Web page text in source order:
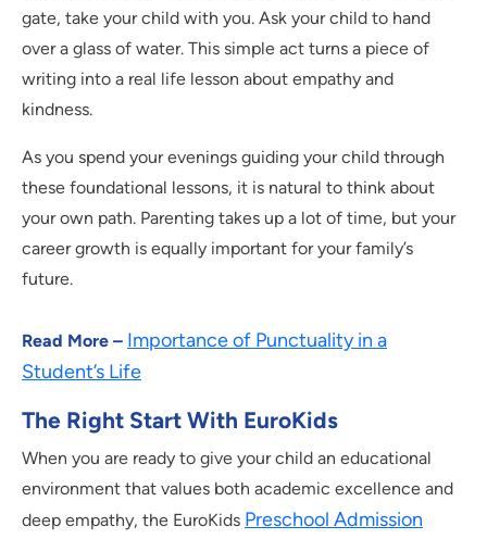
gate, take your child with you. Ask your child to hand
over a glass of water. This simple act turns a piece of
writing into a real life lesson about empathy and
kindness.
As you spend your evenings guiding your child through
these foundational lessons, it is natural to think about
your own path. Parenting takes up a lot of time, but your
career growth is equally important for your family’s
future.
Read More – Importance of Punctuality in a
Student’s Life
The Right Start With EuroKids
When you are ready to give your child an educational
environment that values both academic excellence and
deep empathy, the EuroKids Preschool Admission